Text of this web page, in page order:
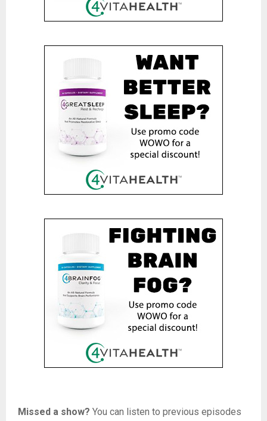
Missed a show? You can listen to previous episodes